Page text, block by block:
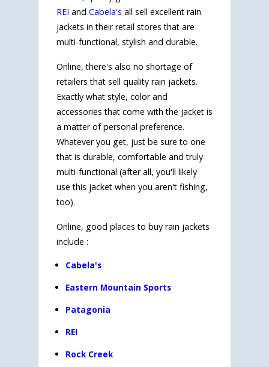
REI and Cabela's all sell excellent rain
jackets in their retail stores that are
multi-functional, stylish and durable.
Online, there's also no shortage of
retailers that sell quality rain jackets.
Exactly what style, color and
accessories that come with the jacket is
a matter of personal preference.
Whatever you get, just be sure to one
that is durable, comfortable and truly
multi-functional (after all, you'll likely
use this jacket when you aren't fishing,
too).
Online, good places to buy rain jackets
include :
Cabela's
Eastern Mountain Sports
Patagonia
REI
Rock Creek